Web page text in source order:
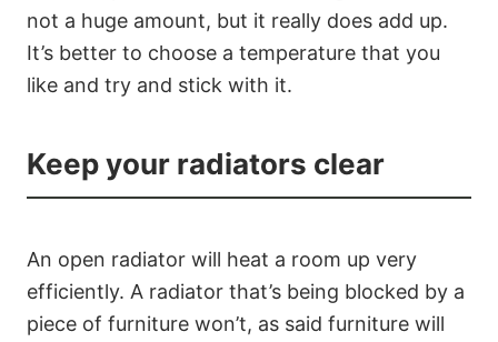
not a huge amount, but it really does add up.
It’s better to choose a temperature that you
like and try and stick with it.
Keep your radiators clear
An open radiator will heat a room up very
efficiently. A radiator that’s being blocked by a
piece of furniture won’t, as said furniture will